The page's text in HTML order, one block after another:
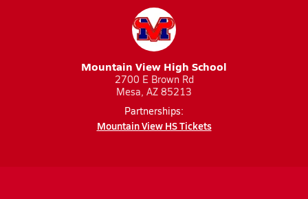
Mountain View High School
2700 E Brown Rd
Mesa, AZ 85213
Partnerships:
Mountain View HS Tickets